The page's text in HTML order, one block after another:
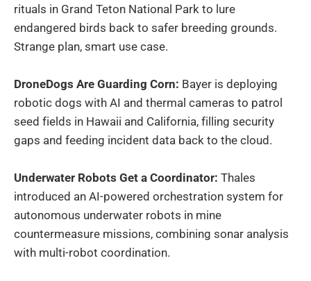
rituals in Grand Teton National Park to lure
endangered birds back to safer breeding grounds.
Strange plan, smart use case.
DroneDogs Are Guarding Corn: Bayer is deploying
robotic dogs with AI and thermal cameras to patrol
seed fields in Hawaii and California, filling security
gaps and feeding incident data back to the cloud.
Underwater Robots Get a Coordinator: Thales
introduced an AI-powered orchestration system for
autonomous underwater robots in mine
countermeasure missions, combining sonar analysis
with multi-robot coordination.